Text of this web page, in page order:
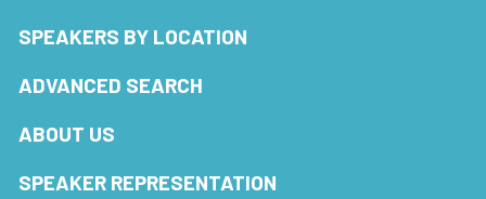
SPEAKERS BY LOCATION
ADVANCED SEARCH
ABOUT US
SPEAKER REPRESENTATION